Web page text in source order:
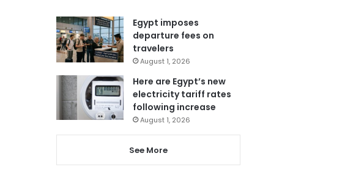
Egypt imposes
departure fees on
travelers
August 1, 2026
Here are Egypt’s new
electricity tariff rates
following increase
August 1, 2026
See More